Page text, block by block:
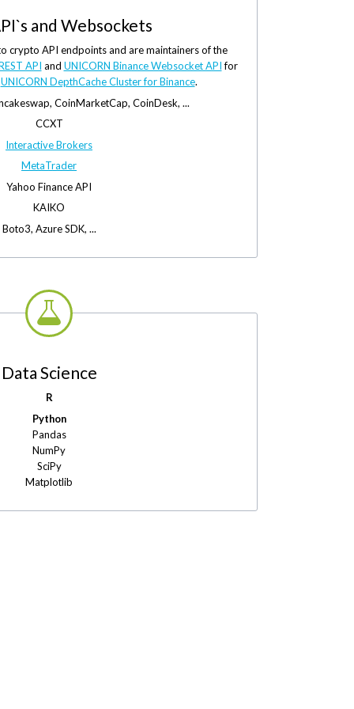
and Websockets
crypto API endpoints and are maintainers of the
API and UNICORN Binance Websocket APIfor
UNICORN DepthCache Cluster for Binance.
CoinMarketCap, CoinDesk, ...
CCXT
Interactive Brokers
MetaTrader
Yahoo Finance API
KAIKO
Boto3, Azure SDK, ...
Data Science
R
Python
Pandas
NumPy
SciPy
Matplotlib